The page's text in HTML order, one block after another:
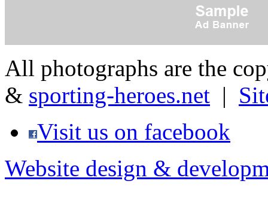
All photographs are the
& sporting-heroes.net |
Visit us on facebook
Website design &